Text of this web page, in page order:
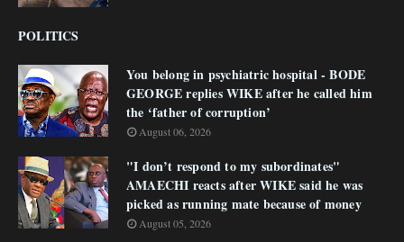
POLITICS
You belong in psychiatric hospital - BODE
GEORGE replies WIKE after he called him
the ‘father of corruption’
August 06, 2026
"I don’t respond to my subordinates"
AMAECHI reacts after WIKE said he was
picked as running mate because of money
August 05, 2026